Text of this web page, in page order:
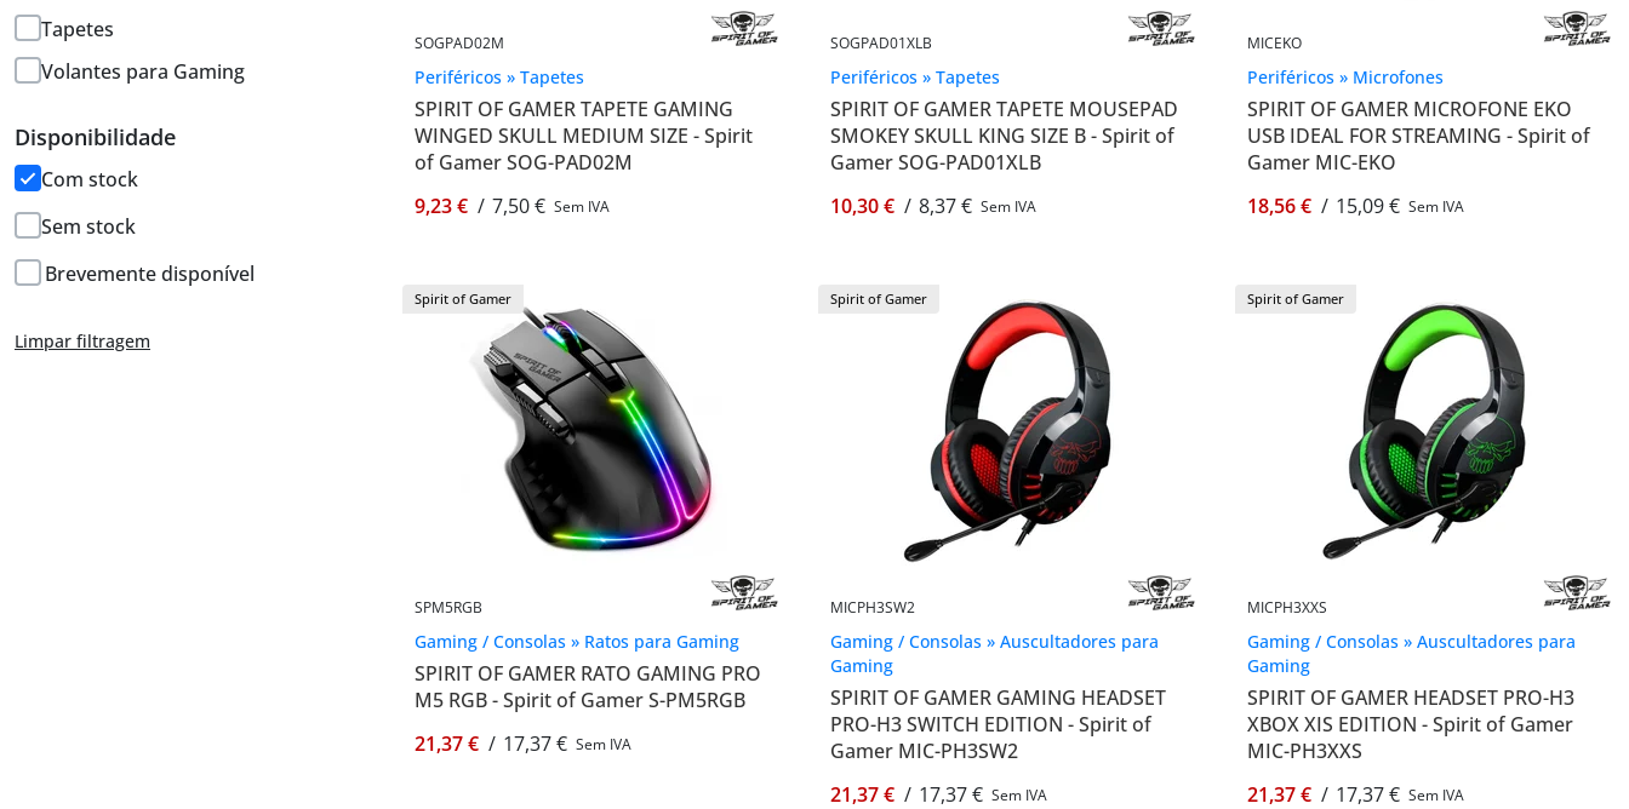
Tapetes
Volantes para Gaming
Disponibilidade
Com stock
Sem stock
Brevemente disponível
Limpar filtragem
SOGPAD02M
Periféricos » Tapetes
SPIRIT OF GAMER TAPETE GAMING
WINGED SKULL MEDIUM SIZE - Spirit
of Gamer SOG-PAD02M
9,23 € / 7,50 € Sem IVA
SOGPAD01XLB
Periféricos » Tapetes
SPIRIT OF GAMER TAPETE MOUSEPAD
SMOKEY SKULL KING SIZE B - Spirit of
Gamer SOG-PAD01XLB
10,30 € / 8,37 € Sem IVA
MICEKO
Periféricos » Microfones
SPIRIT OF GAMER MICROFONE EKO
USB IDEAL FOR STREAMING - Spirit of
Gamer MIC-EKO
18,56 € / 15,09 € Sem IVA
Spirit of Gamer
SPM5RGB
Gaming / Consolas » Ratos para Gaming
SPIRIT OF GAMER RATO GAMING PRO
M5 RGB - Spirit of Gamer S-PM5RGB
21,37 € / 17,37 € Sem IVA
Spirit of Gamer
MICPH3SW2
Gaming / Consolas » Auscultadores para
Gaming
SPIRIT OF GAMER GAMING HEADSET
PRO-H3 SWITCH EDITION - Spirit of
Gamer MIC-PH3SW2
21,37 € / 17,37 € Sem IVA
Spirit of Gamer
MICPH3XXS
Gaming / Consolas » Auscultadores para
Gaming
SPIRIT OF GAMER HEADSET PRO-H3
XBOX XIS EDITION - Spirit of Gamer
MIC-PH3XXS
21,37 € / 17,37 € Sem IVA